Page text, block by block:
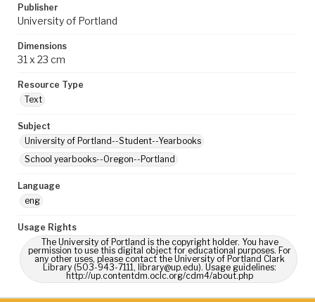
Publisher
University of Portland
Dimensions
31 x 23 cm
Resource Type
Text
Subject
University of Portland--Student--Yearbooks
School yearbooks--Oregon--Portland
Language
eng
Usage Rights
The University of Portland is the copyright holder. You have
permission to use this digital object for educational purposes. For
any other uses, please contact the University of Portland Clark
Library (503-943-7111, library@up.edu). Usage guidelines:
http://up.contentdm.oclc.org/cdm4/about.php